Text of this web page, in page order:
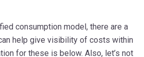
consumption model, there are a
help give visibility of costs within
for these is below. Also, let’s not